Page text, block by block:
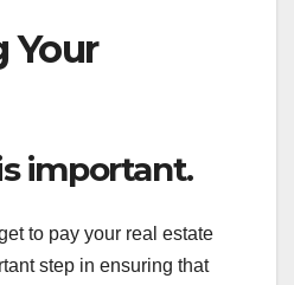
Your
important.
to pay your real estate
step in ensuring that